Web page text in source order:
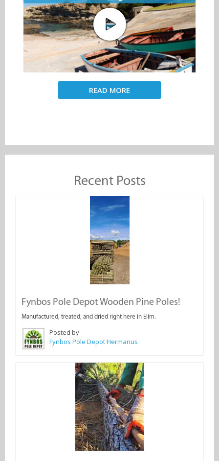
READ MORE
Recent Posts
Fynbos Pole Depot Wooden Pine Poles!
Manufactured, treated, and dried right here in Elim.
Posted by
Fynbos Pole Depot Hermanus